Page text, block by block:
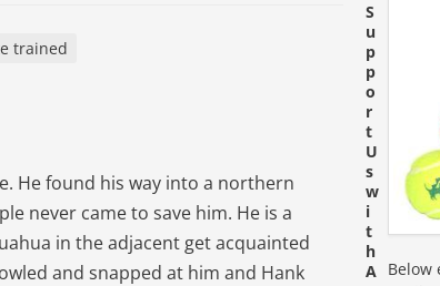
trained
He found his way into a northern
never came to save him. He is a
in the adjacent get acquainted
and snapped at him and Hank
Below
S
u
p
p
o
r
t
U
s
w
i
t
h
A